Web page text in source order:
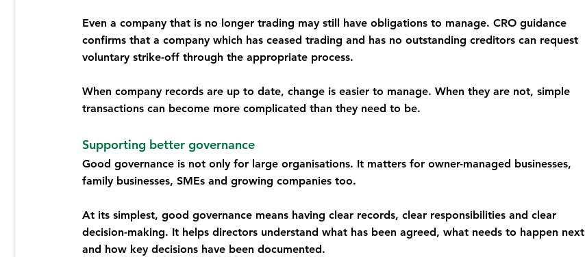
Even a company that is no longer trading may still have obligations to manage. CRO guidance
confirms that a company which has ceased trading and has no outstanding creditors can request
voluntary strike-off through the appropriate process.
When company records are up to date, change is easier to manage. When they are not, simple
transactions can become more complicated than they need to be.
Supporting better governance
Good governance is not only for large organisations. It matters for owner-managed businesses,
family businesses, SMEs and growing companies too.
At its simplest, good governance means having clear records, clear responsibilities and clear
decision-making. It helps directors understand what has been agreed, what needs to happen next
and how key decisions have been documented.